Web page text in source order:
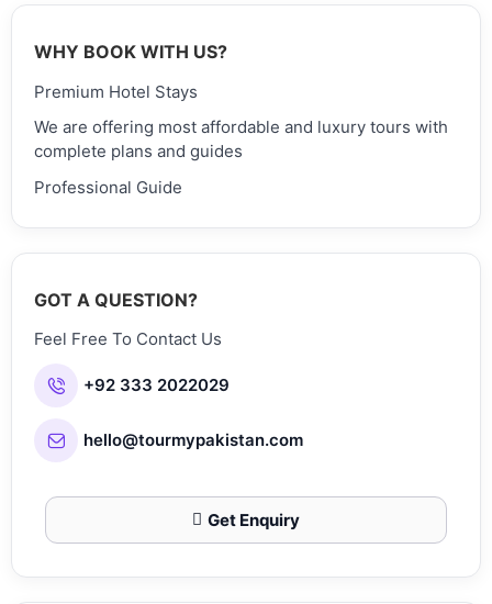
WHY BOOK WITH US?
Premium Hotel Stays
We are offering most affordable and luxury tours with
complete plans and guides
Professional Guide
GOT A QUESTION?
Feel Free To Contact Us
+92 333 2022029
hello@tourmypakistan.com
Get Enquiry